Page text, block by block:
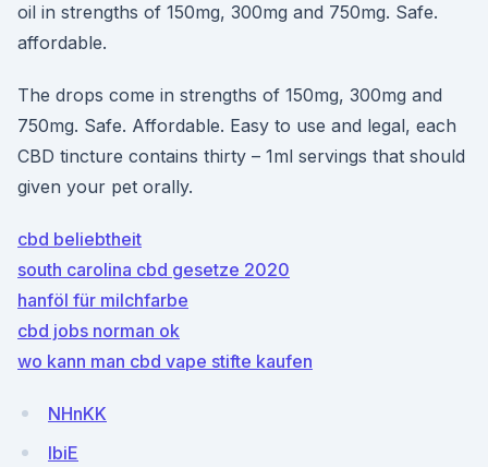
oil in strengths of 150mg, 300mg and 750mg. Safe.
affordable.
The drops come in strengths of 150mg, 300mg and
750mg. Safe. Affordable. Easy to use and legal, each
CBD tincture contains thirty – 1ml servings that should
given your pet orally.
cbd beliebtheit
south carolina cbd gesetze 2020
hanföl für milchfarbe
cbd jobs norman ok
wo kann man cbd vape stifte kaufen
NHnKK
IbiE